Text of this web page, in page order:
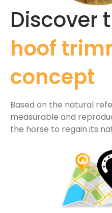
Discover
hoof
concept
Based on the natural
measurable and
the horse to regain its